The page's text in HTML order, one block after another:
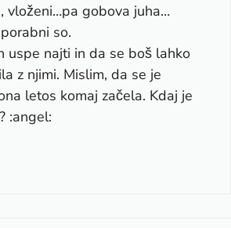
vloženi…pa gobova juha…
so.
uspe najti in da se boš lahko
z njimi. Mislim, da se je
letos komaj začela. Kdaj je
:angel: